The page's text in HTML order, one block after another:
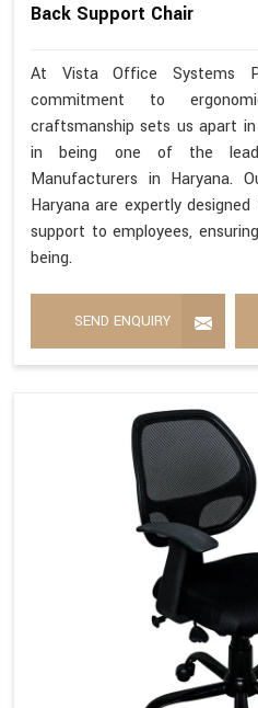
Back Support Chair
At Vista Office Systems
commitment to
craftsmanship sets us apart
in being one of the
Manufacturers in Haryana.
Haryana are expertly
support to employees,
being.
SEND ENQUIRY